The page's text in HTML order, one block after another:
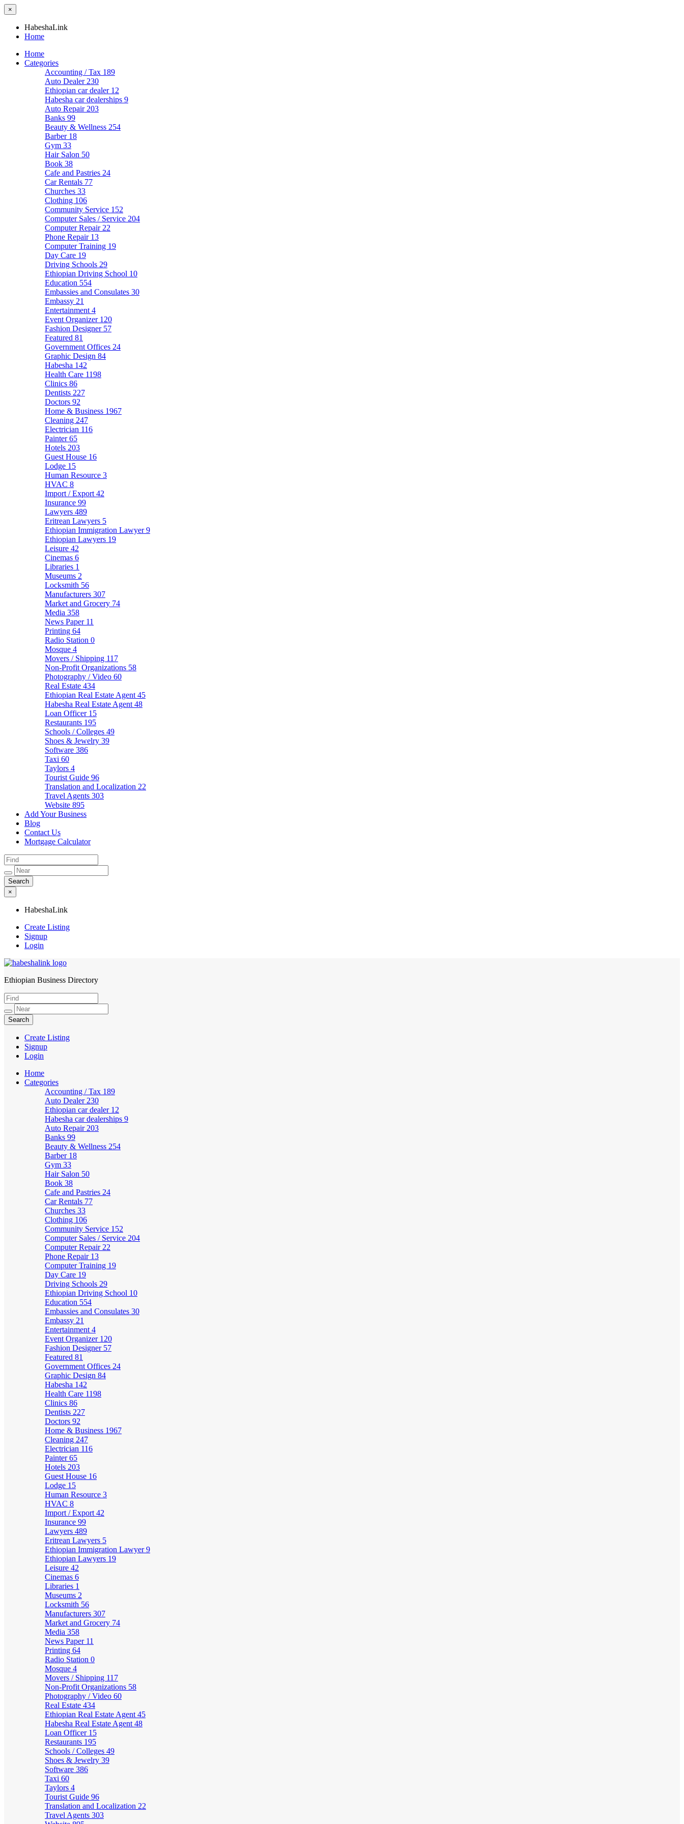
×
HabeshaLink
Home
Home
Categories
Accounting / Tax 189
Auto Dealer 230
Ethiopian car dealer 12
Habesha car dealerships 9
Auto Repair 203
Banks 99
Beauty & Wellness 254
Barber 18
Gym 33
Hair Salon 50
Book 38
Cafe and Pastries 24
Car Rentals 77
Churches 33
Clothing 106
Community Service 152
Computer Sales / Service 204
Computer Repair 22
Phone Repair 13
Computer Training 19
Day Care 19
Driving Schools 29
Ethiopian Driving School 10
Education 554
Embassies and Consulates 30
Embassy 21
Entertainment 4
Event Organizer 120
Fashion Designer 57
Featured 81
Government Offices 24
Graphic Design 84
Habesha 142
Health Care 1198
Clinics 86
Dentists 227
Doctors 92
Home & Business 1967
Cleaning 247
Electrician 116
Painter65
Hotels 203
Guest House 16
Lodge 15
Human Resource 3
HVAC 8
Import / Export 42
Insurance 99
Lawyers 489
Eritrean Lawyers 5
Ethiopian Immigration Lawyer9
Ethiopian Lawyers 19
Leisure 42
Cinemas 6
Libraries 1
Museums 2
Locksmith 56
Manufacturers 307
Market and Grocery 74
Media 358
News Paper 11
Printing 64
Radio Station 0
Mosque 4
Movers / Shipping 117
Non-Profit Organizations 58
Photography / Video 60
Real Estate 434
Ethiopian Real Estate Agent 45
Habesha Real Estate Agent 48
Loan Officer 15
Restaurants 195
Schools / Colleges 49
Shoes & Jewelry 39
Software 386
Taxi 60
Taylors 4
Tourist Guide 96
Translation and Localization 22
Travel Agents 303
Website 895
Add Your Business
Blog
Contact Us
Mortgage Calculator
×
HabeshaLink
Create Listing
Signup
Login
HabeshaLink
Ethiopian Business Directory
Create Listing
Signup
Login
Home
Categories
Accounting / Tax 189
Auto Dealer 230
Ethiopian car dealer 12
Habesha car dealerships 9
Auto Repair 203
Banks 99
Beauty & Wellness 254
Barber 18
Gym 33
Hair Salon 50
Book 38
Cafe and Pastries 24
Car Rentals 77
Churches 33
Clothing 106
Community Service 152
Computer Sales / Service 204
Computer Repair 22
Phone Repair 13
Computer Training 19
Day Care 19
Driving Schools 29
Ethiopian Driving School 10
Education 554
Embassies and Consulates 30
Embassy 21
Entertainment 4
Event Organizer 120
Fashion Designer 57
Featured 81
Government Offices 24
Graphic Design 84
Habesha 142
Health Care 1198
Clinics 86
Dentists 227
Doctors 92
Home & Business 1967
Cleaning 247
Electrician 116
Painter65
Hotels 203
Guest House 16
Lodge 15
Human Resource 3
HVAC 8
Import / Export 42
Insurance 99
Lawyers 489
Eritrean Lawyers 5
Ethiopian Immigration Lawyer9
Ethiopian Lawyers 19
Leisure 42
Cinemas 6
Libraries 1
Museums 2
Locksmith 56
Manufacturers 307
Market and Grocery 74
Media 358
News Paper 11
Printing 64
Radio Station 0
Mosque 4
Movers / Shipping 117
Non-Profit Organizations 58
Photography / Video 60
Real Estate 434
Ethiopian Real Estate Agent 45
Habesha Real Estate Agent 48
Loan Officer 15
Restaurants 195
Schools / Colleges 49
Shoes & Jewelry 39
Software 386
Taxi 60
Taylors 4
Tourist Guide 96
Translation and Localization 22
Travel Agents 303